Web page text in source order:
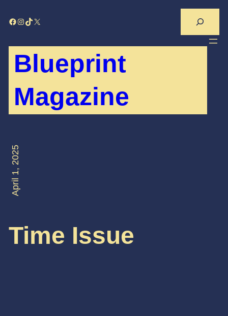
toFacebook
Instagram
TikTok
X
Blueprint
Magazine
April 1, 2025
Time Issue